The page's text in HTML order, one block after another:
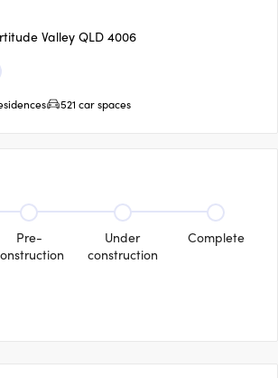
Valley QLD 4006
521 car spaces
Pre-
Under
construction
Complete